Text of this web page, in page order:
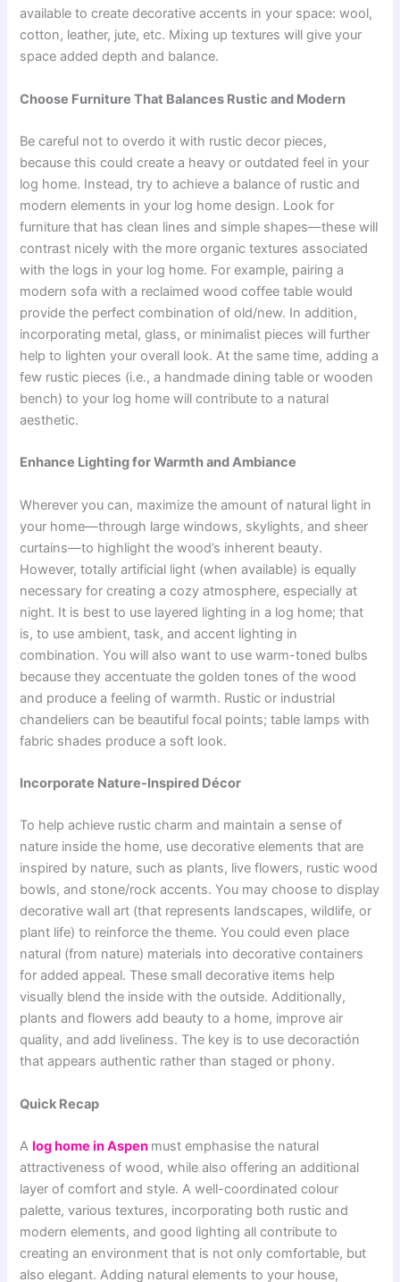
available to create decorative accents in your space: wool,
cotton, leather, jute, etc. Mixing up textures will give your
space added depth and balance.
Choose Furniture That Balances Rustic and Modern
Be careful not to overdo it with rustic decor pieces,
because this could create a heavy or outdated feel in your
log home. Instead, try to achieve a balance of rustic and
modern elements in your log home design. Look for
furniture that has clean lines and simple shapes—these will
contrast nicely with the more organic textures associated
with the logs in your log home. For example, pairing a
modern sofa with a reclaimed wood coffee table would
provide the perfect combination of old/new. In addition,
incorporating metal, glass, or minimalist pieces will further
help to lighten your overall look. At the same time, adding a
few rustic pieces (i.e., a handmade dining table or wooden
bench) to your log home will contribute to a natural
aesthetic.
Enhance Lighting for Warmth and Ambiance
Wherever you can, maximize the amount of natural light in
your home—through large windows, skylights, and sheer
curtains—to highlight the wood’s inherent beauty.
However, totally artificial light (when available) is equally
necessary for creating a cozy atmosphere, especially at
night. It is best to use layered lighting in a log home; that
is, to use ambient, task, and accent lighting in
combination. You will also want to use warm-toned bulbs
because they accentuate the golden tones of the wood
and produce a feeling of warmth. Rustic or industrial
chandeliers can be beautiful focal points; table lamps with
fabric shades produce a soft look.
Incorporate Nature-Inspired Décor
To help achieve rustic charm and maintain a sense of
nature inside the home, use decorative elements that are
inspired by nature, such as plants, live flowers, rustic wood
bowls, and stone/rock accents. You may choose to display
decorative wall art (that represents landscapes, wildlife, or
plant life) to reinforce the theme. You could even place
natural (from nature) materials into decorative containers
for added appeal. These small decorative items help
visually blend the inside with the outside. Additionally,
plants and flowers add beauty to a home, improve air
quality, and add liveliness. The key is to use decoractión
that appears authentic rather than staged or phony.
Quick Recap
Alog home in Aspen must emphasise the natural
attractiveness of wood, while also offering an additional
layer of comfort and style. A well-coordinated colour
palette, various textures, incorporating both rustic and
modern elements, and good lighting all contribute to
creating an environment that is not only comfortable, but
also elegant. Adding natural elements to your house,